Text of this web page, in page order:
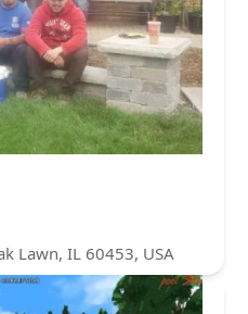
Lawn, IL 60453, USA